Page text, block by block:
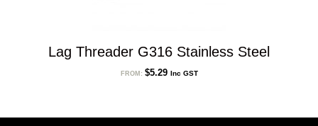
Lag Threader G316 Stainless Steel
FROM: $5.29 Inc GST